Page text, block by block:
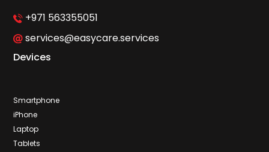
+971 563355051
services@easycare.services
Devices
Smartphone
iPhone
Laptop
Tablets